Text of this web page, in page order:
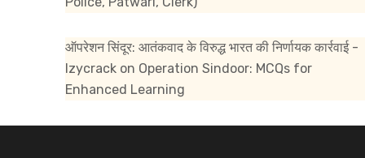
ऑपरेशन सिंदूर: आतंकवाद के विरुद्ध भारत की निर्णायक कार्रवाई -
Izycrack on Operation Sindoor: MCQs for
Enhanced Learning